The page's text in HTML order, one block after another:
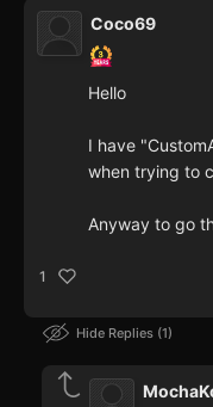
Coco69
Hello
I have
when trying to
Anyway to go
1
Hide Replies 1